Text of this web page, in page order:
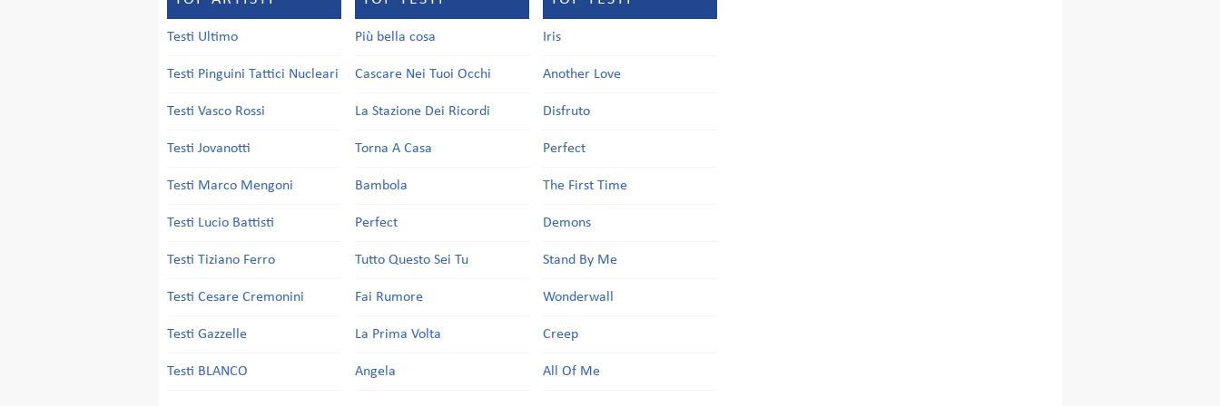
Testi Ultimo
Testi Pinguini Tattici Nucleari
Testi Vasco Rossi
Testi Jovanotti
Testi Marco Mengoni
Testi Lucio Battisti
Testi Tiziano Ferro
Testi Cesare Cremonini
Testi Gazzelle
Testi BLANCO
Più bella cosa
Cascare Nei Tuoi Occhi
La Stazione Dei Ricordi
Torna A Casa
Bambola
Perfect
Tutto Questo Sei Tu
Fai Rumore
La Prima Volta
Angela
Iris
Another Love
Disfruto
Perfect
The First Time
Demons
Stand By Me
Wonderwall
Creep
All Of Me